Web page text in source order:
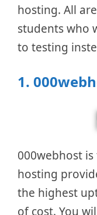
hosting. All
students who
to testing
1.
000webhost
hosting
the highest
of cost. You